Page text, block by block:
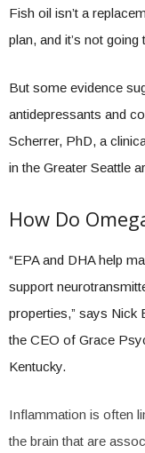
Fish oil isn’t a
plan, and it’s not
But some evidence
antidepressants and
Scherrer, PhD, a
in the Greater Seattle
How Do
“EPA and DHA help
support
properties,” says Nick
the CEO of Grace
Kentucky.
Inflammation is often
the brain that are